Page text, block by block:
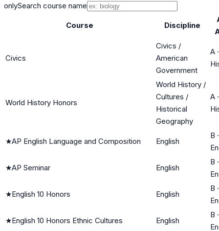
onlySearch course name
Course Discipline
Civics
Civics /
American
Government
A ·
World History Honors
World History /
Cultures /
Historical
Geography
A ·
★AP English Language and Composition English
B ·
★AP Seminar English
B ·
★English 10 Honors English
B ·
★English 10 Honors Ethnic Cultures English
B ·